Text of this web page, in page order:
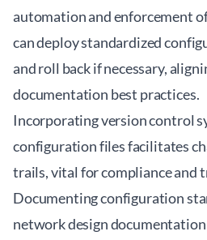
automation and enforcement
can deploy standardized
and roll back if necessary,
documentation best practices.
Incorporating version control
configuration files facilitates
trails, vital for compliance and
Documenting configuration
network design